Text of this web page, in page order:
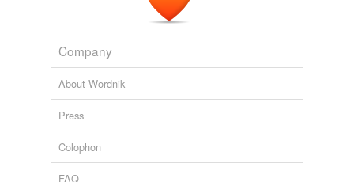
Company
About Wordnik
Press
Colophon
FAQ